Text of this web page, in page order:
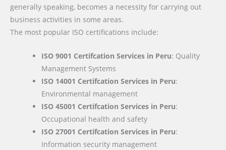
generally speaking, becomes a necessity for carrying out
business activities in some areas.
The most popular ISO certifications include:
ISO 9001 Certifcation Services in Peru: Quality
Management Systems
ISO 14001 Certifcation Services in Peru:
Environmental management
ISO 45001 Certifcation Services in Peru:
Occupational health and safety
ISO 27001 Certifcation Services in Peru:
Information security management